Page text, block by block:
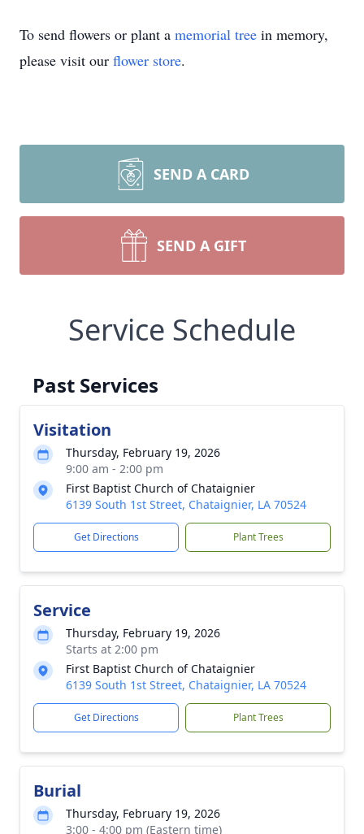
To send flowers or plant a memorial tree in memory,
please visit our flower store.
SEND A CARD
SEND A GIFT
Service Schedule
Past Services
Visitation
Thursday, February 19, 2026
9:00 am - 2:00 pm
First Baptist Church of Chataignier
6139 South 1st Street, Chataignier, LA 70524
Get Directions Plant Trees
Service
Thursday, February 19, 2026
Starts at 2:00 pm
First Baptist Church of Chataignier
6139 South 1st Street, Chataignier, LA 70524
Get Directions Plant Trees
Burial
Thursday, February 19, 2026
3:00 - 4:00 pm (Eastern time)